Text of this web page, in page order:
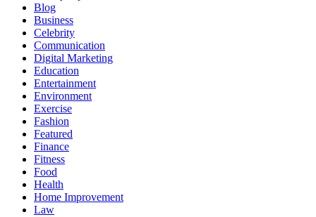
Blog
Business
Celebrity
Communication
Digital Marketing
Education
Entertainment
Environment
Exercise
Fashion
Featured
Finance
Fitness
Food
Health
Home Improvement
Law